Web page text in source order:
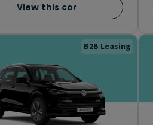
View this car
B2B Leasing